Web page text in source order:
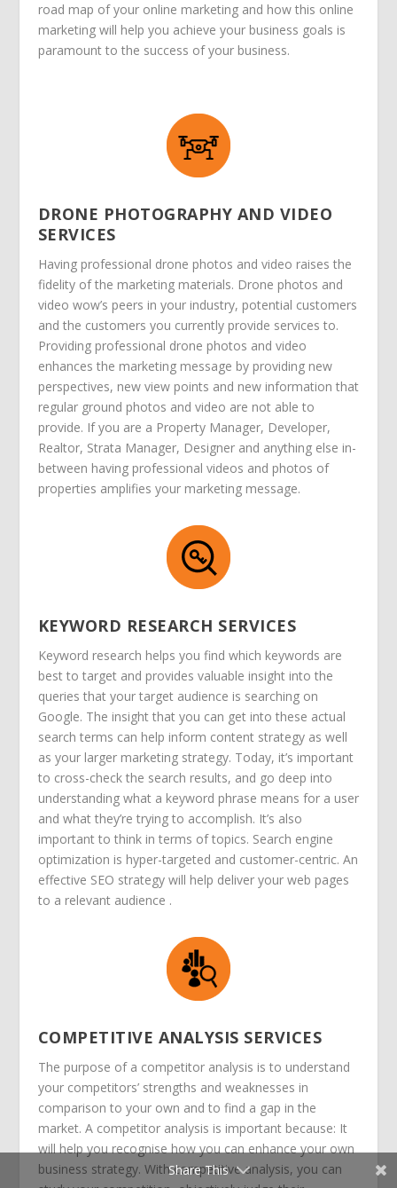
road map of your online marketing and how this online
marketing will help you achieve your business goals is
paramount to the success of your business.
DRONE PHOTOGRAPHY AND VIDEO
SERVICES
Having professional drone photos and video raises the
fidelity of the marketing materials. Drone photos and
video wow’s peers in your industry, potential customers
and the customers you currently provide services to.
Providing professional drone photos and video
enhances the marketing message by providing new
perspectives, new view points and new information that
regular ground photos and video are not able to
provide. If you are a Property Manager, Developer,
Realtor, Strata Manager, Designer and anything else in-
between having professional videos and photos of
properties amplifies your marketing message.
KEYWORD RESEARCH SERVICES
Keyword research helps you find which keywords are
best to target and provides valuable insight into the
queries that your target audience is searching on
Google. The insight that you can get into these actual
search terms can help inform content strategy as well
as your larger marketing strategy. Today, it’s important
to cross-check the search results, and go deep into
understanding what a keyword phrase means for a user
and what they’re trying to accomplish. It’s also
important to think in terms of topics. Search engine
optimization is hyper-targeted and customer-centric. An
effective SEO strategy will help deliver your web pages
to a relevant audience .
COMPETITIVE ANALYSIS SERVICES
The purpose of a competitor analysis is to understand
your competitors’ strengths and weaknesses in
comparison to your own and to find a gap in the
market. A competitor analysis is important because: It
will help you recognise how you can enhance your own
business strategy. With competitive analysis, you can
Share This